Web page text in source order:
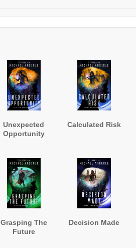
Unexpected
Opportunity
Calculated Risk
Grasping The
Future
Decision Made